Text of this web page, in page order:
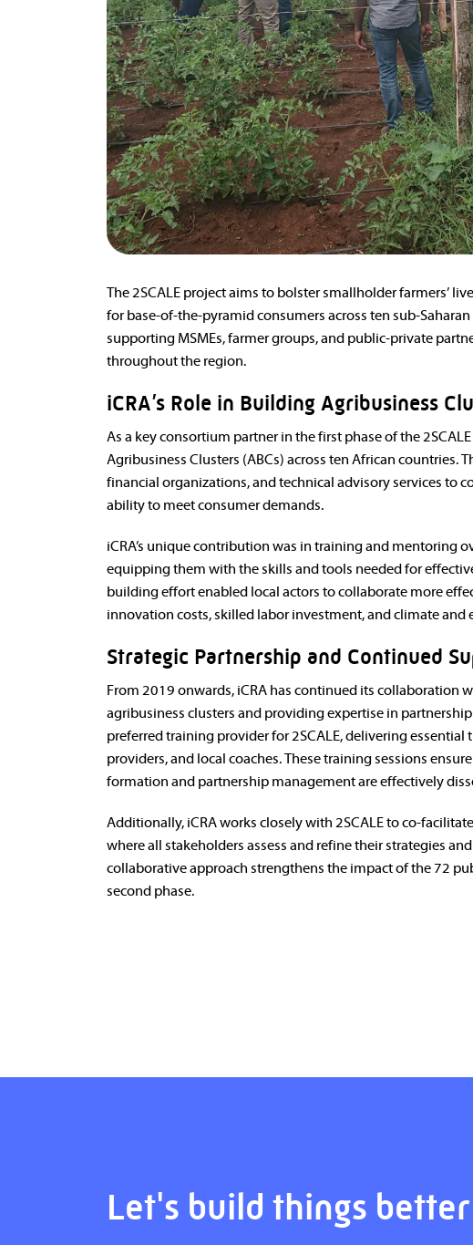
The 2SCALE project aims to bolster smallholder farmers’
for base-of-the-pyramid consumers across ten sub-
supporting MSMEs, farmer groups, and public-private
throughout the region.
iCRA’s Role in Building Agribusiness
As a key consortium partner in the first phase of the
Agribusiness Clusters (ABCs) across ten African countries.
financial organizations, and technical advisory services to
ability to meet consumer demands.
iCRA’s unique contribution was in training and mentoring
equipping them with the skills and tools needed for
building effort enabled local actors to collaborate more
innovation costs, skilled labor investment, and climate and
Strategic Partnership and Continued
From 2019 onwards, iCRA has continued its collaboration
agribusiness clusters and providing expertise in
preferred training provider for 2SCALE, delivering essential
providers, and local coaches. These training sessions
formation and partnership management are effectively
Additionally, iCRA works closely with 2SCALE to co-
where all stakeholders assess and refine their strategies
collaborative approach strengthens the impact of the 72
second phase.
Let's build things better